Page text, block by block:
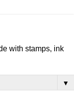
with stamps, ink
▼